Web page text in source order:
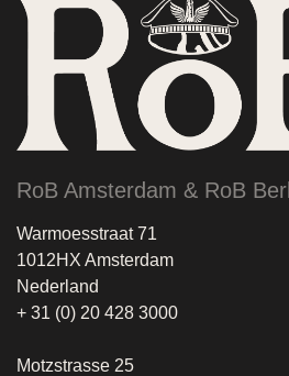
RoB Amsterdam & RoB
Warmoesstraat 71
1012HX Amsterdam
Nederland
+ 31 (0) 20 428 3000
Motzstrasse 25